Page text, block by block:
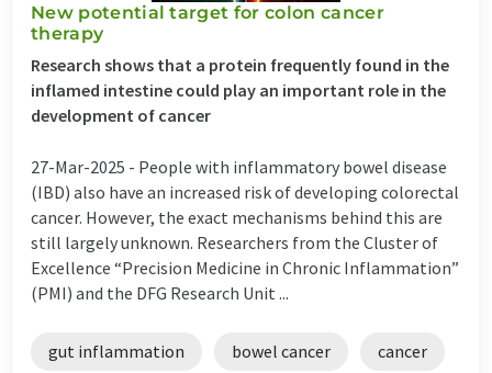
New potential target for colon cancer
therapy
Research shows that a protein frequently found in the
inflamed intestine could play an important role in the
development of cancer
27-Mar-2025 - People with inflammatory bowel disease
(IBD) also have an increased risk of developing colorectal
cancer. However, the exact mechanisms behind this are
still largely unknown. Researchers from the Cluster of
Excellence “Precision Medicine in Chronic Inflammation”
(PMI) and the DFG Research Unit ...
gut inflammation bowel cancer cancer